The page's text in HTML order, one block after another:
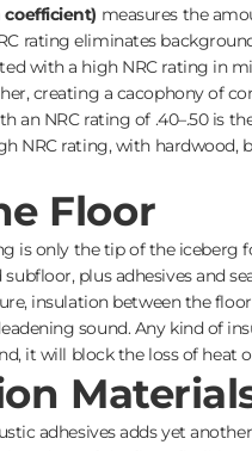
coefficient) measures the
rating eliminates
with a high NRC rating in
creating a cacophony of
an NRC rating of .40–.50 is
NRC rating, with
Floor
is only the tip of the
plus adhesives and
insulation between the
sound. Any kind of
it will block the loss of
adhesives adds yet